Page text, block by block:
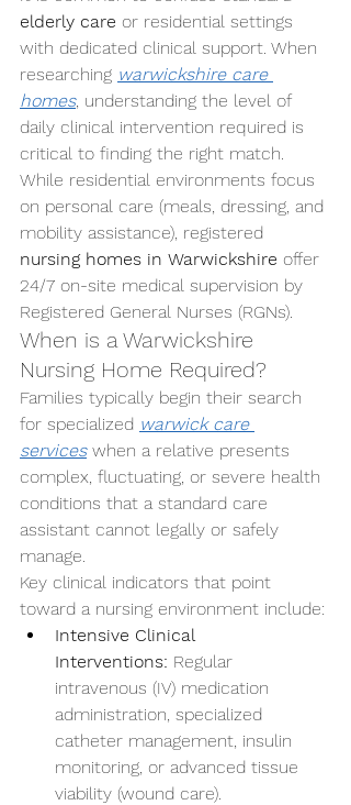
elderly care or residential settings
with dedicated clinical support. When
researching warwickshire care
homes, understanding the level of
daily clinical intervention required is
critical to finding the right match.
While residential environments focus
on personal care (meals, dressing, and
mobility assistance), registered
nursing homes in Warwickshire offer
24/7 on-site medical supervision by
Registered General Nurses (RGNs).
When is a Warwickshire
Nursing Home Required?
Families typically begin their search
for specialized warwick care
services when a relative presents
complex, fluctuating, or severe health
conditions that a standard care
assistant cannot legally or safely
manage.
Key clinical indicators that point
toward a nursing environment include:
Intensive Clinical
Interventions: Regular
intravenous (IV) medication
administration, specialized
catheter management, insulin
monitoring, or advanced tissue
viability (wound care).